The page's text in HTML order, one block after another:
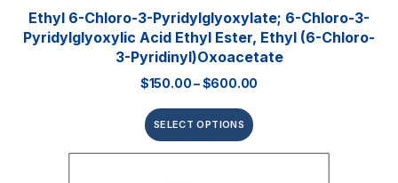
Ethyl 6-Chloro-3-Pyridylglyoxylate; 6-Chloro-3-
Pyridylglyoxylic Acid Ethyl Ester, Ethyl (6-Chloro-
3-Pyridinyl)oxoacetate
$150.00–$600.00
SELECT OPTIONS